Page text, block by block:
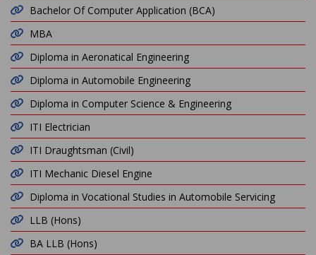
Bachelor Of Computer Application (BCA)
MBA
Diploma in Aeronatical Engineering
Diploma in Automobile Engineering
Diploma in Computer Science & Engineering
ITI Electrician
ITI Draughtsman (Civil)
ITI Mechanic Diesel Engine
Diploma in Vocational Studies in Automobile Servicing
LLB (Hons)
BA LLB (Hons)